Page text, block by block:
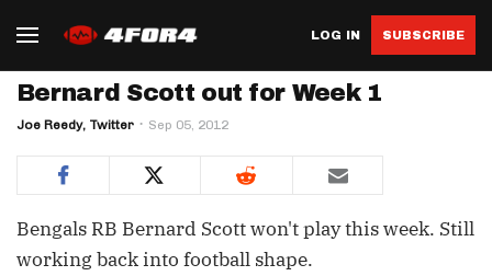
LOG IN SUBSCRIBE
Bernard Scott out for Week 1
Joe Reedy, Twitter Sep 05, 2012
Bengals RB Bernard Scott won't play this week. Still
working back into football shape.